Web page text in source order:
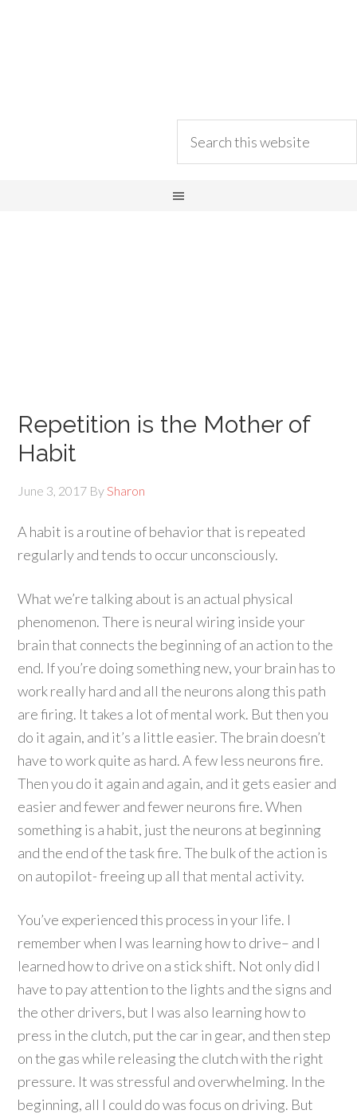
Repetition is the Mother of
Habit
June 3, 2017 BySharon
A habit is a routine of behavior that is repeated
regularly and tends to occur unconsciously.
What we’re talking about is an actual physical
phenomenon. There is neural wiring inside your
brain that connects the beginning of an action to the
end. If you’re doing something new, your brain has to
work really hard and all the neurons along this path
are firing. It takes a lot of mental work. But then you
do it again, and it’s a little easier. The brain doesn’t
have to work quite as hard. A few less neurons fire.
Then you do it again and again, and it gets easier and
easier and fewer and fewer neurons fire. When
something is a habit, just the neurons at beginning
and the end of the task fire. The bulk of the action is
on autopilot- freeing up all that mental activity.
You’ve experienced this process in your life. I
remember when I was learning how to drive– and I
learned how to drive on a stick shift. Not only did I
have to pay attention to the lights and the signs and
the other drivers, but I was also learning how to
press in the clutch, put the car in gear, and then step
on the gas while releasing the clutch with the right
pressure. It was stressful and overwhelming. In the
beginning, all I could do was focus on driving. But